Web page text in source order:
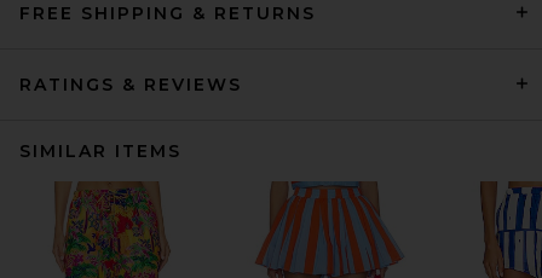
FREE SHIPPING & RETURNS
RATINGS & REVIEWS
SIMILAR ITEMS